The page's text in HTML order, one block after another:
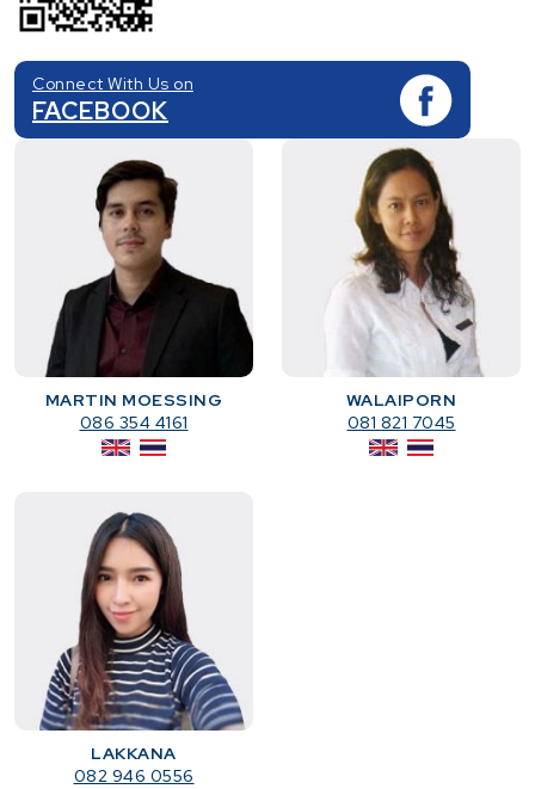
Connect With Us on
FACEBOOK
MARTIN MOESSING
086 354 4161
WALAIPORN
081 821 7045
LAKKANA
082 946 0556